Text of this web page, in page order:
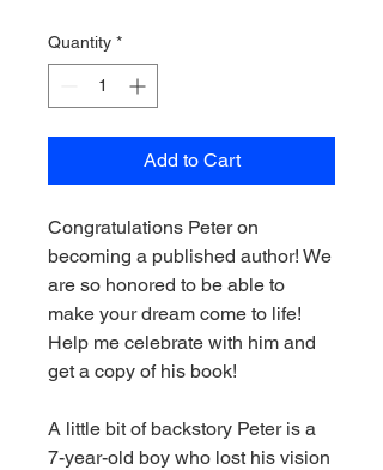
Quantity *
Add to Cart
Congratulations Peter on
becoming a published author! We
are so honored to be able to
make your dream come to life!
Help me celebrate with him and
get a copy of his book!
A little bit of backstory Peter is a
7-year-old boy who lost his vision